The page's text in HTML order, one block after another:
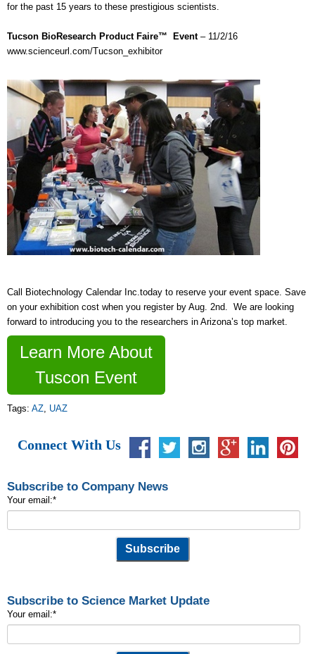
for the past 15 years to these prestigious scientists.
Tucson BioResearch Product Faire™ Event– 11/2/16
www.scienceurl.com/Tucson_exhibitor
Call Biotechnology Calendar Inc.today to reserve your event space. Save
on your exhibition cost when you register by Aug. 2nd. We are looking
forward to introducing you to the researchers in Arizona’s top market.
Learn More About
Tuscon Event
Tags: AZ, UAZ
Connect With Us
Subscribe to Company News
Your email:*
Subscribe to Science Market Update
Your email:*